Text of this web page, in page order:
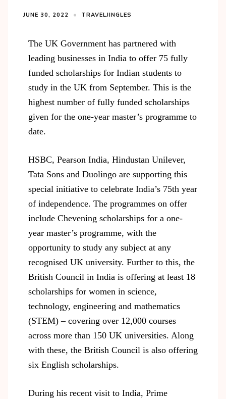
JUNE 30, 2022 TRAVELJINGLES
The UK Government has partnered with
leading businesses in India to offer 75 fully
funded scholarships for Indian students to
study in the UK from September. This is the
highest number of fully funded scholarships
given for the one-year master’s programme to
date.
HSBC, Pearson India, Hindustan Unilever,
Tata Sons and Duolingo are supporting this
special initiative to celebrate India’s 75th year
of independence. The programmes on offer
include Chevening scholarships for a one-
year master’s programme, with the
opportunity to study any subject at any
recognised UK university. Further to this, the
British Council in India is offering at least 18
scholarships for women in science,
technology, engineering and mathematics
(STEM) – covering over 12,000 courses
across more than 150 UK universities. Along
with these, the British Council is also offering
six English scholarships.
During his recent visit to India, Prime